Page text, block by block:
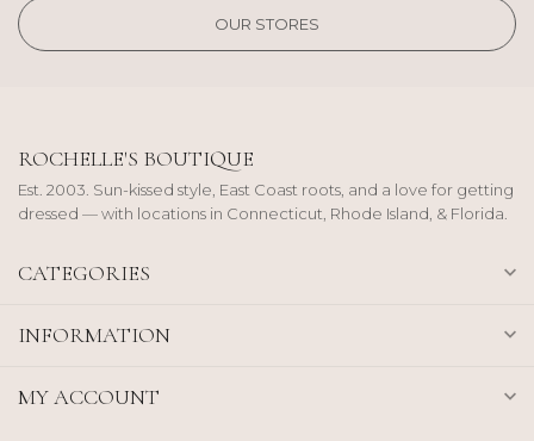
OUR STORES
ROCHELLE'S BOUTIQUE
Est. 2003. Sun-kissed style, East Coast roots, and a love for getting
dressed — with locations in Connecticut, Rhode Island, & Florida.
CATEGORIES
INFORMATION
MY ACCOUNT